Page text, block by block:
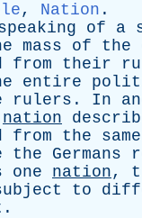
, Nation .
of a
mass of the
from their
entire
rulers . In
nation
from the same
the Germans
one nation,
to
.